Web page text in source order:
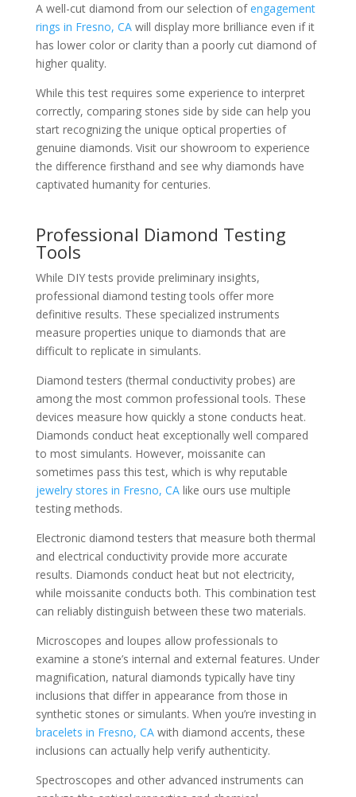
A well-cut diamond from our selection ofengagement
rings in Fresno, CAwill display more brilliance even if it
has lower color or clarity than a poorly cut diamond of
higher quality.
While this test requires some experience to interpret
correctly, comparing stones side by side can help you
start recognizing the unique optical properties of
genuine diamonds. Visit our showroom to experience
the difference firsthand and see why diamonds have
captivated humanity for centuries.
Professional Diamond Testing
Tools
While DIY tests provide preliminary insights,
professional diamond testing tools offer more
definitive results. These specialized instruments
measure properties unique to diamonds that are
difficult to replicate in simulants.
Diamond testers (thermal conductivity probes) are
among the most common professional tools. These
devices measure how quickly a stone conducts heat.
Diamonds conduct heat exceptionally well compared
to most simulants. However, moissanite can
sometimes pass this test, which is why reputable
jewelry stores in Fresno, CAlike ours use multiple
testing methods.
Electronic diamond testers that measure both thermal
and electrical conductivity provide more accurate
results. Diamonds conduct heat but not electricity,
while moissanite conducts both. This combination test
can reliably distinguish between these two materials.
Microscopes and loupes allow professionals to
examine a stone’s internal and external features. Under
magnification, natural diamonds typically have tiny
inclusions that differ in appearance from those in
synthetic stones or simulants. When you’re investing in
bracelets in Fresno, CAwith diamond accents, these
inclusions can actually help verify authenticity.
Spectroscopes and other advanced instruments can